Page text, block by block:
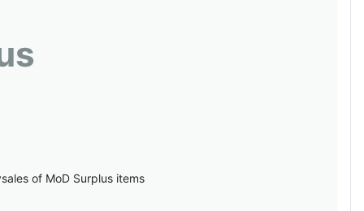
of MoD Surplus items